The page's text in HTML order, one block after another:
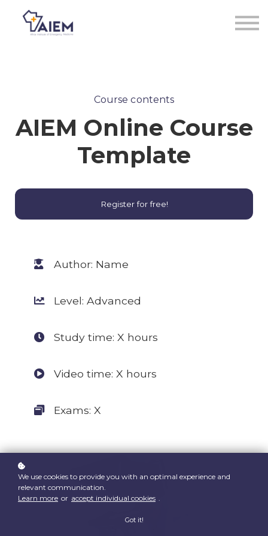
Course contents
AIEM Online Course
Template
Register for free!
Author: Name
Level: Advanced
Study time: X hours
Video time: X hours
Exams: X
We use cookies to provide you with an optimal experience and
relevant communication.
Learn more or accept individual cookies .
Got it!